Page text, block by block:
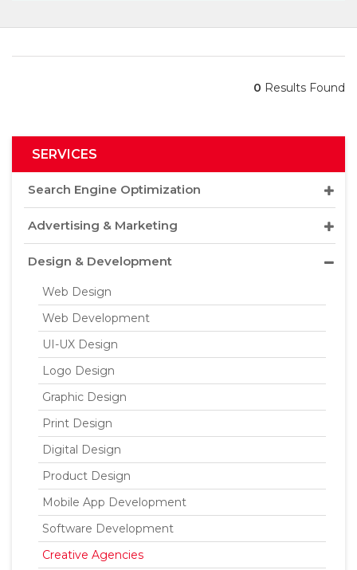
0 Results Found
SERVICES
Search Engine Optimization
Advertising & Marketing
Design & Development
Web Design
Web Development
UI-UX Design
Logo Design
Graphic Design
Print Design
Digital Design
Product Design
Mobile App Development
Software Development
Creative Agencies